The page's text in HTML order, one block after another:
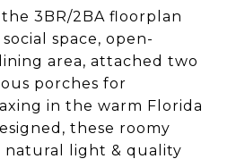
3BR/2BA floorplan
space, open-
area, attached two
porches for
in the warm Florida
these roomy
natural light & quality